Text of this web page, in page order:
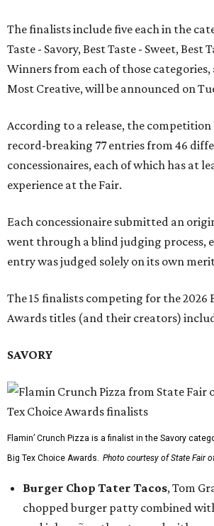
The finalists include five each in the
Taste - Savory, Best Taste - Sweet, Best
Winners from each of those categories,
Most Creative, will be announced on
According to a release, the
record-breaking 77 entries from 46
concessionaires, each of which has at
experience at the Fair.
Each concessionaire submitted an
went through a blind judging process,
entry was judged solely on its own
The 15 finalists competing for the 2026
Awards titles (and their creators)
SAVORY
Flamin’ Crunch Pizza is a finalist in the Savory
Big Tex Choice Awards. Photo courtesy of State Fair
Burger Chop Tater Tacos, Tom
chopped burger patty combined